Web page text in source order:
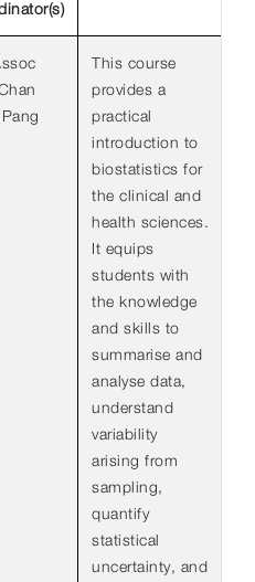
This course
provides a
practical
introduction to
biostatistics for
the clinical and
health sciences.
It equips
students with
the knowledge
and skills to
summarise and
analyse data,
understand
variability
arising from
sampling,
quantify
statistical
uncertainty, and